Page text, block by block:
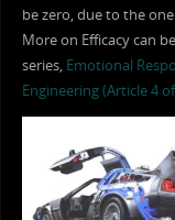
be zero, due to the
More on Efficacy can
series, Emotional
Engineering (Article 4